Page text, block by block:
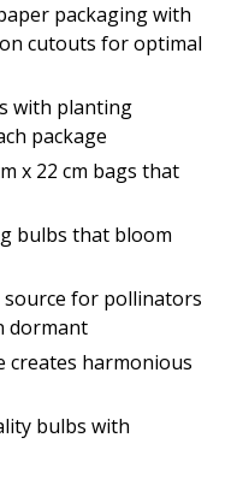
packaging with
cutouts for optimal
with planting
package
x 22 cm bags that
bulbs that bloom
source for pollinators
dormant
creates harmonious
bulbs with